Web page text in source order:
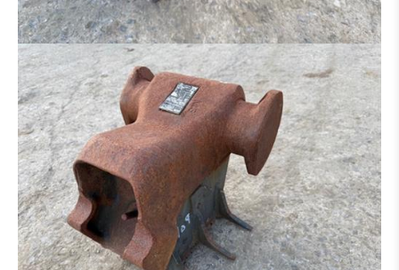
RAKE
ROCK BREAKER
LOG GRAPPLE
RIPPER
ADAPTER